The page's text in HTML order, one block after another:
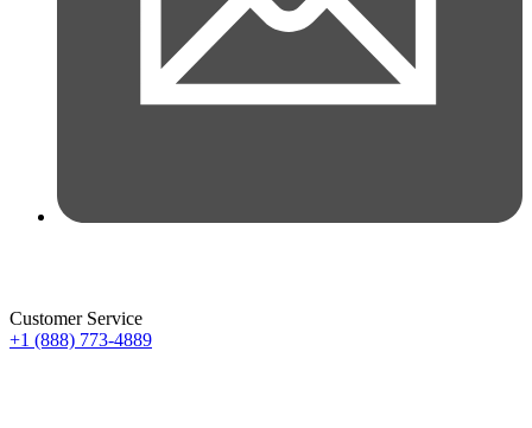
Customer Service
+1 (888) 773-4889